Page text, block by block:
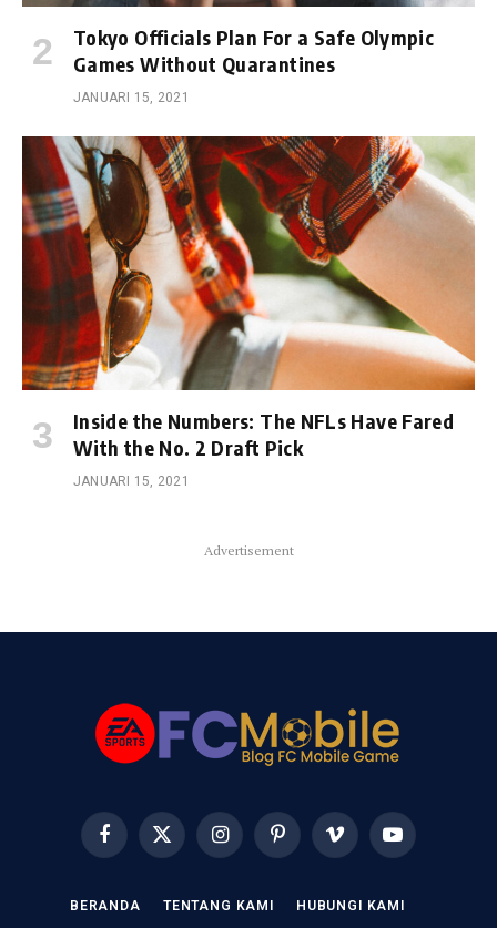
Tokyo Officials Plan For a Safe Olympic
Games Without Quarantines
JANUARI 15, 2021
Inside the Numbers: The NFLs Have Fared
With the No. 2 Draft Pick
JANUARI 15, 2021
Advertisement
FacebookX
(Twitter)
InstagramPinterestVimeo YouTube
BERANDA TENTANG KAMI HUBUNGI KAMI